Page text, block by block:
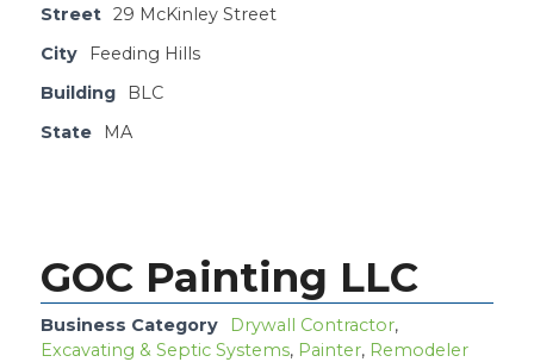
Street 29 McKinley Street
City
Feeding Hills
Building
BLC
State
MA
GOC Painting LLC
Business Category Drywall Contractor,
Excavating & Septic Systems, Painter, Remodeler